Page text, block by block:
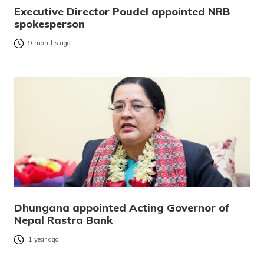
Executive Director Poudel appointed NRB
spokesperson
9 months ago
Dhungana appointed Acting Governor of
Nepal Rastra Bank
1 year ago